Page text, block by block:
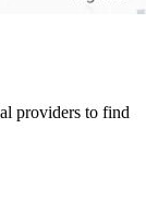
providers to find